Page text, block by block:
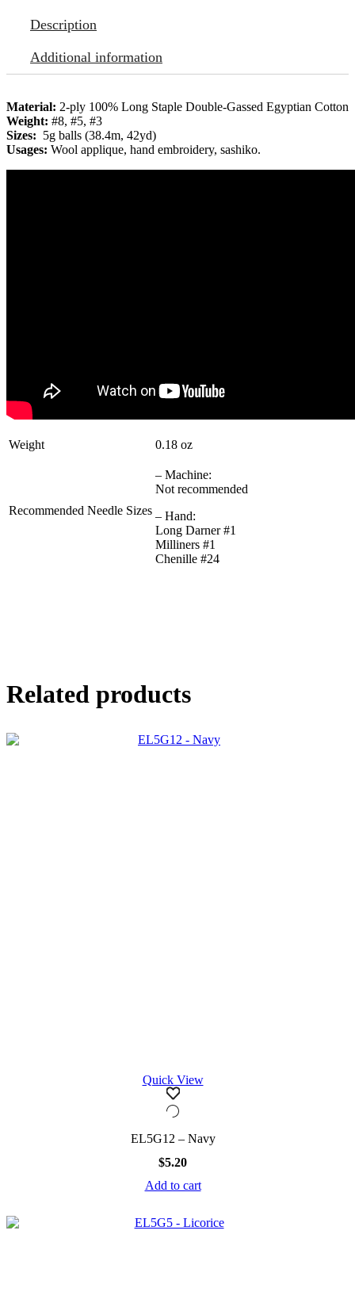
Description
Additional information
Material: 2-ply 100% Long Staple Double-Gassed Egyptian Cotton
Weight: #8, #5, #3
Sizes: 5g balls (38.4m, 42yd)
Usages: Wool applique, hand embroidery, sashiko.
Weight 0.18 oz
Recommended Needle Sizes
– Machine:
Not recommended
– Hand:
Long Darner #1
Milliners #1
Chenille #24
Related products
Quick View
EL5G12 – Navy
$5.20
Add to cart